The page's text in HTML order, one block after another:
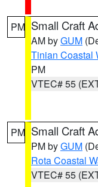
PM Small Craft
AM byGUM
Tinian Coastal
PM
VTEC# 55
PM Small Craft
PM byGUM
Rota Coastal
VTEC# 55